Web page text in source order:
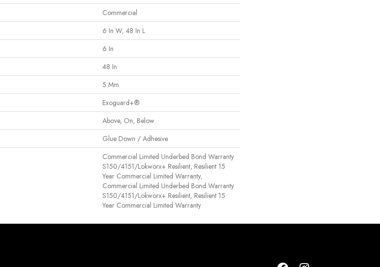
Commercial
6 In W, 48 In L
6 In
48 In
5 Mm
Exoguard+®
Above, On, Below
Glue Down / Adhesive
Commercial Limited Underbed Bond Warranty
S150/4151/Lokworx+ Resilient, Resilient 15
Year Commercial Limited Warranty,
Commercial Limited Underbed Bond Warranty
S150/4151/Lokworx+ Resilient, Resilient 15
Year Commercial Limited Warranty